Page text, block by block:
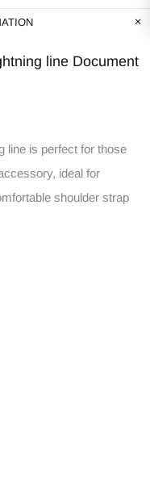
line Document
line is perfect for those
ideal for
shoulder strap